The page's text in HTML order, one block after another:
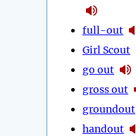
full-out
Girl Scout
go out
gross out
groundout
handout